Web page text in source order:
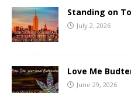
Standing on
July 2, 2026
Love Me
June 29, 2026